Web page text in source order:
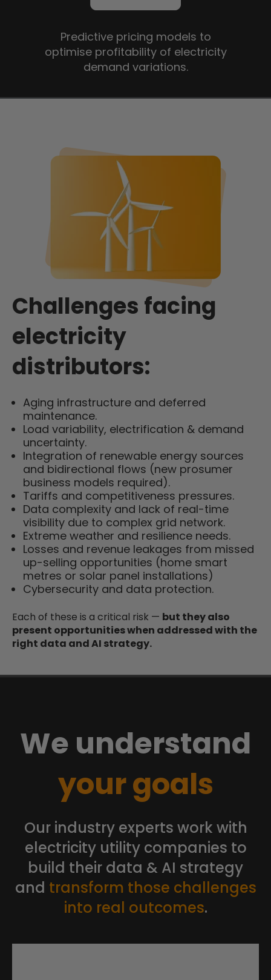
Predictive pricing models to
optimise profitability of electricity
demand variations.
Challenges facing
electricity
distributors:
Aging infrastructure and deferred
maintenance.
Load variability, electrification & demand
uncertainty.
Integration of renewable energy sources
and bidirectional flows (new prosumer
business models required).
Tariffs and competitiveness pressures.
Data complexity and lack of real-time
visibility due to complex grid network.
Extreme weather and resilience needs.
Losses and revenue leakages from missed
up-selling opportunities (home smart
metres or solar panel installations)
Cybersecurity and data protection.
Each of these is a critical risk — but they also
present opportunities when addressed with the
right data and AI strategy.
We understand
your goals
Our industry experts work with
electricity utility companies to
build their data & AI strategy
and transform those challenges
into real outcomes.